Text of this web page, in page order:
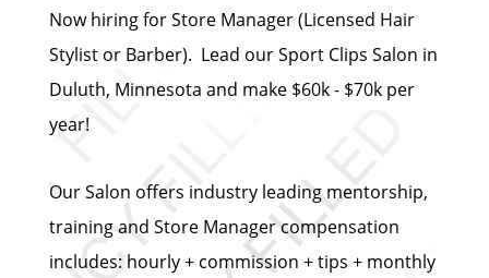
Now hiring for Store Manager (Licensed Hair
Stylist or Barber). Lead our Sport Clips Salon in
Duluth, Minnesota and make $60k - $70k per
year!
Our Salon offers industry leading mentorship,
training and Store Manager compensation
includes: hourly + commission + tips + monthly